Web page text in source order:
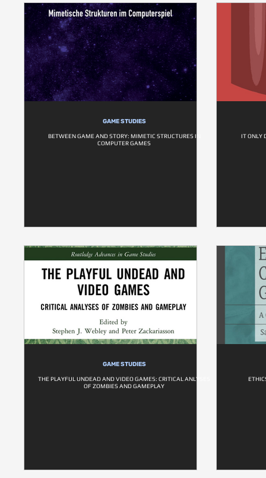
GAME STUDIES
BETWEEN GAME AND STORY: MIMETIC STRUCTURES IN
COMPUTER GAMES
IT ONLY
GAME STUDIES
THE PLAYFUL UNDEAD AND VIDEO GAMES: CRITICAL ANLYSES
OF ZOMBIES AND GAMEPLAY